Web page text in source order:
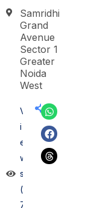
Samridhi
Grand
Avenue
Sector 1
Greater
Noida
West
V
i
e
w
s
(
7